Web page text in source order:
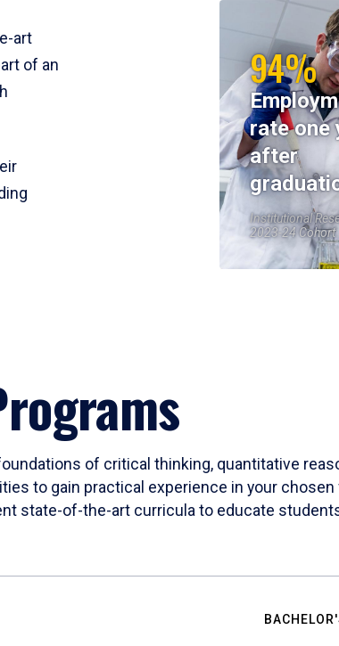
art
of an
94%
rate one
after
Institutional
2023-24 Cohort
of critical thinking, quantitative
to gain practical experience in your
state-of-the-art curricula to educate